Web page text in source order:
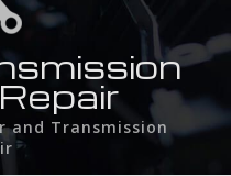
and Transmission